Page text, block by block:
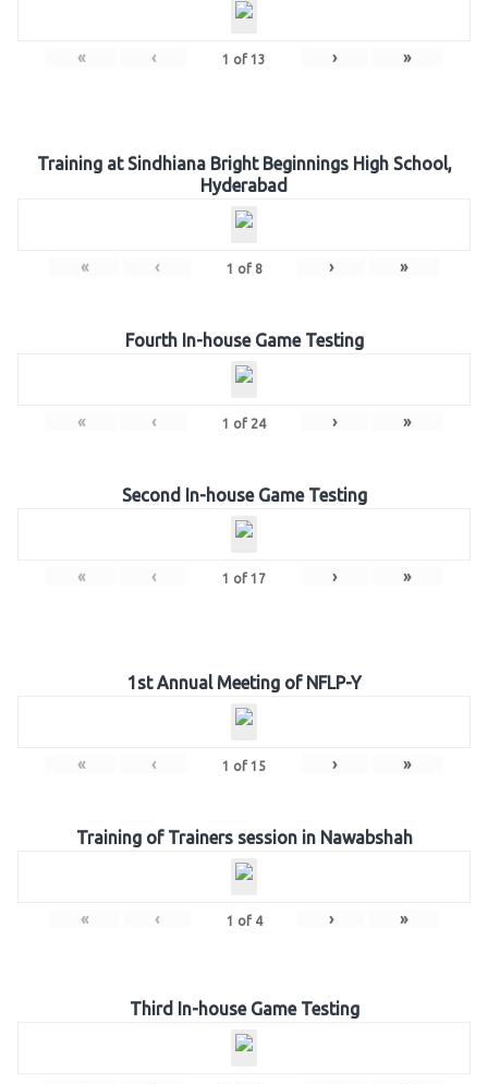
« ‹ 1 of 13 › »
Training at Sindhiana Bright Beginnings High School,
Hyderabad
« ‹ 1 of 8 › »
Fourth In-house Game Testing
« ‹ 1 of 24 › »
Second In-house Game Testing
« ‹ 1 of 17 › »
1st Annual Meeting of NFLP-Y
« ‹ 1 of 15 › »
Training of Trainers session in Nawabshah
« ‹ 1 of 4 › »
Third In-house Game Testing